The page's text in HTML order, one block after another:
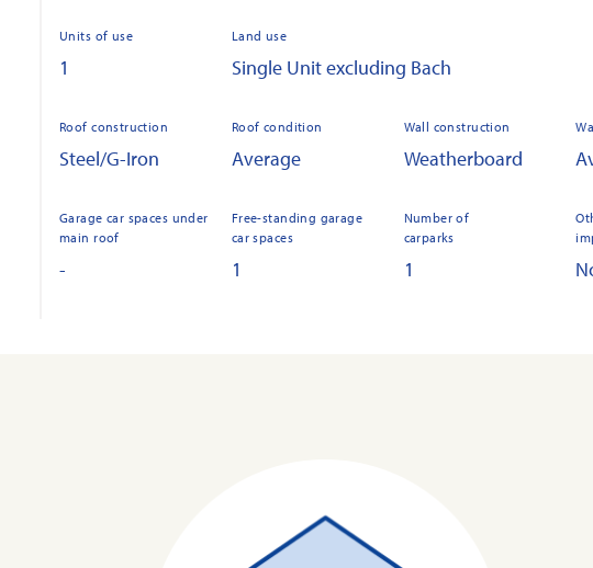
Units of use
1
Land use
Single Unit excluding Bach
Roof construction
Steel/G-Iron
Roof condition
Average
Wall construction
Weatherboard
Garage car spaces under
main roof
-
Free-standing garage
car spaces
1
Number of
carparks
1